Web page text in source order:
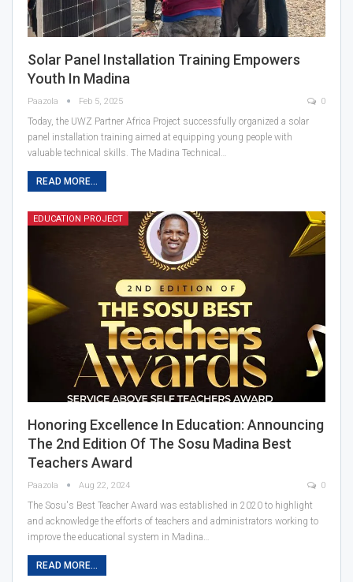
Solar Panel Installation Training Empowers
Youth In Madina
Paazola Feb 5, 2025 0
Today, the UWZ Partner Africa Project successfully organized a solar
panel installation training aimed at equipping young people with
valuable technical skills. The Madina Technical…
READ MORE...
EDUCATION PROJECT
Honoring Excellence In Education: Announcing
The 2nd Edition Of The Sosu Madina Best
Teachers Award
Paazola Aug 22, 2024 0
The Sosu's Best Teacher Award was established in 2020 to highlight
and acknowledge the efforts of teachers and administrators working to
improve the educational system in Madina…
READ MORE...